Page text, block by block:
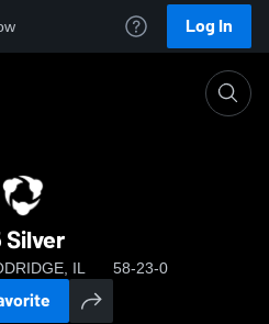
Log In
Silver
IL 58-23-0